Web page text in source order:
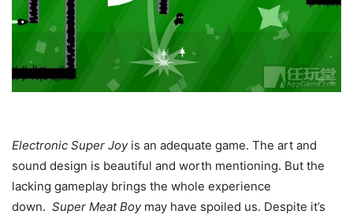
Electronic Super Joyis an adequate game. The art and
sound design is beautiful and worth mentioning. But the
lacking gameplay brings the whole experience
down. Super Meat Boy may have spoiled us. Despite it’s